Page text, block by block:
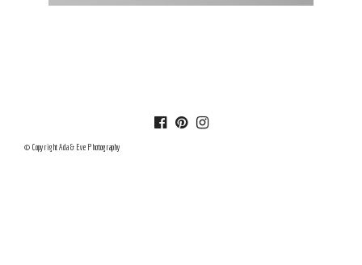
© Copyright Ada & Eve Photography